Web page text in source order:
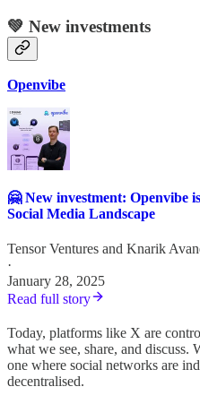
💚 New investments
Openvibe
🤗 New investment: Openvibe
Social Media Landscape
Tensor Ventures and Knarik
·
January 28, 2025
Read full story
Today, platforms like X are
what we see, share, and discuss.
one where social networks are
decentralised.